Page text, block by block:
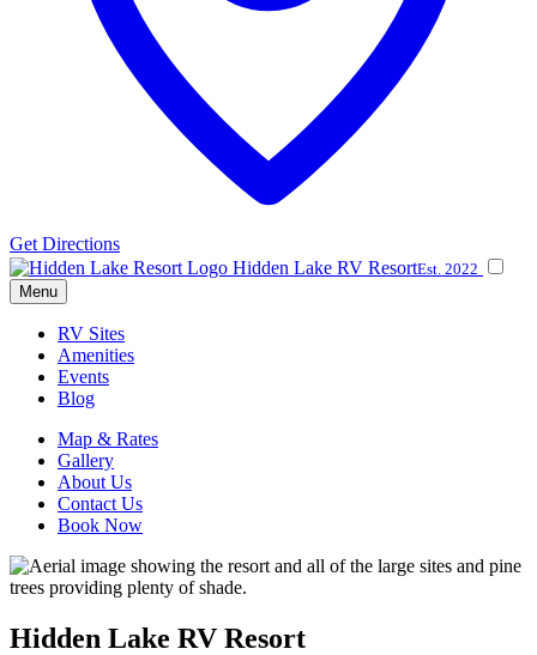
Get Directions
Hidden Lake RV ResortEst. 2022
Menu
RV Sites
Amenities
Events
Blog
Map & Rates
Gallery
About Us
Contact Us
Book Now
Hidden Lake RV Resort